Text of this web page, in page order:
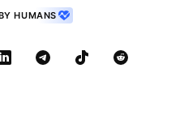
HUMANS